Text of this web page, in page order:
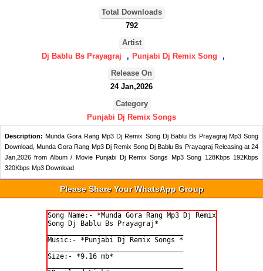
Total Downloads
792
Artist
Dj Bablu Bs Prayagraj
, Punjabi Dj Remix Song
,
Release On
24 Jan,2026
Category
Punjabi Dj Remix Songs
Description:Munda Gora Rang Mp3 Dj Remix Song Dj Bablu Bs Prayagraj Mp3 Song
Download, Munda Gora Rang Mp3 Dj Remix Song Dj Bablu Bs Prayagraj Releasing at 24
Jan,2026 from Album / Movie Punjabi Dj Remix Songs Mp3 Song 128Kbps 192Kbps
320Kbps Mp3 Download
Please Share Your WhatsApp Group